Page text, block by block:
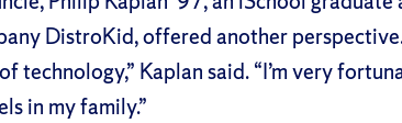
DistroKid, offered another
technology,” Kaplan said. “I’m very
in my family.”